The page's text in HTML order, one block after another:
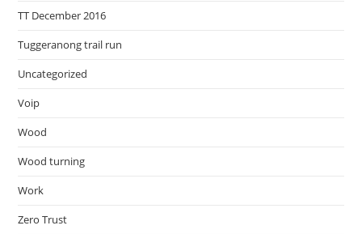
TT December 2016
Tuggeranong trail run
Uncategorized
Voip
Wood
Wood turning
Work
Zero Trust